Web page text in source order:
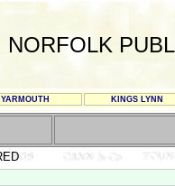
NORFOLK
KINGS LYNN